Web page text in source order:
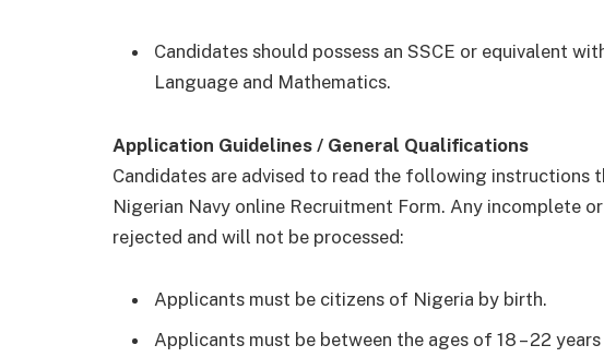
Candidates should possess an SSCE or equivalent
Language and Mathematics.
Application Guidelines / General Qualifications
Candidates are advised to read the following
Nigerian Navy online Recruitment Form. Any incomplete
rejected and will not be processed:
Applicants must be citizens of Nigeria by birth.
Applicants must be between the ages of 18 – 22